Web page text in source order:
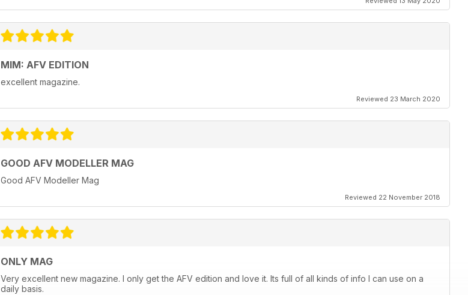
MIM: AFV EDITION
excellent magazine.
Reviewed 23 March 2020
GOOD AFV MODELLER MAG
Good AFV Modeller Mag
Reviewed 22 November 2018
ONLY MAG
Very excellent new magazine. I only get the AFV edition and love it. Its full of all kinds of info I can use on a
daily basis.